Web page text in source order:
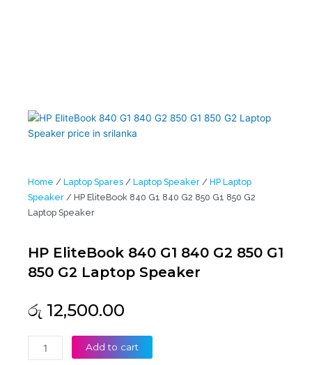
Home / Laptop Spares / Laptop Speaker / HP Laptop
Speaker / HP EliteBook 840 G1 840 G2 850 G1 850 G2
Laptop Speaker
HP EliteBook 840 G1 840 G2 850 G1
850 G2 Laptop Speaker
රු 12,500.00
EliteBook
Add to cart